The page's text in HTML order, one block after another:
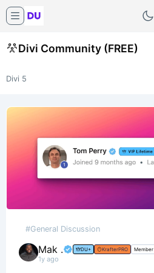
Divi Community (FREE)
Divi 5
#General Discussion
Mak . DU+ KrafterPRO Member
1y ago